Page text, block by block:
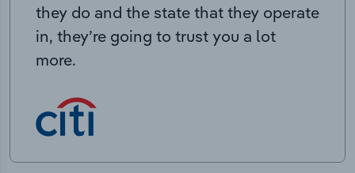
they do and the state that they operate
in, they’re going to trust you a lot
more.